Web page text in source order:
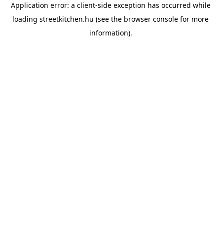
Application error: a client-side exception has occurred while
loading streetkitchen.hu (see the browser console for more
information).